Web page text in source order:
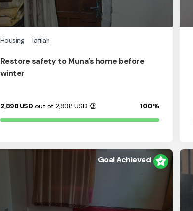
Housing Tafilah
Restore safety to Muna’s home before
winter
2,898 USD out of 2,898 USD 👏 100%
Goal Achieved